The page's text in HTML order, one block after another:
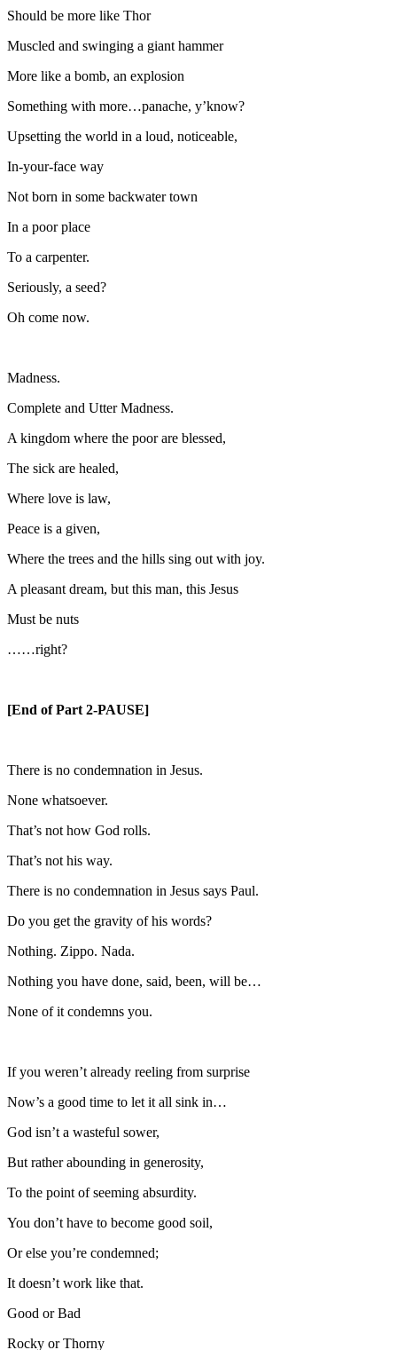
Should be more like Thor
Muscled and swinging a giant hammer
More like a bomb, an explosion
Something with more…panache, y’know?
Upsetting the world in a loud, noticeable,
In-your-face way
Not born in some backwater town
In a poor place
To a carpenter.
Seriously, a seed?
Oh come now.
Madness.
Complete and Utter Madness.
A kingdom where the poor are blessed,
The sick are healed,
Where love is law,
Peace is a given,
Where the trees and the hills sing out with joy.
A pleasant dream, but this man, this Jesus
Must be nuts
……right?
[End of Part 2-PAUSE]
There is no condemnation in Jesus.
None whatsoever.
That’s not how God rolls.
That’s not his way.
There is no condemnation in Jesus says Paul.
Do you get the gravity of his words?
Nothing. Zippo. Nada.
Nothing you have done, said, been, will be…
None of it condemns you.
If you weren’t already reeling from surprise
Now’s a good time to let it all sink in…
God isn’t a wasteful sower,
But rather abounding in generosity,
To the point of seeming absurdity.
You don’t have to become good soil,
Or else you’re condemned;
It doesn’t work like that.
Good or Bad
Rocky or Thorny